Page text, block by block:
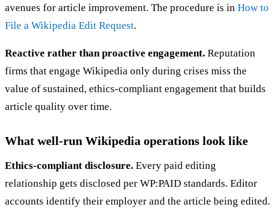
avenues for article improvement. The procedure is in How to
File a Wikipedia Edit Request.
Reactive rather than proactive engagement. Reputation
firms that engage Wikipedia only during crises miss the
value of sustained, ethics-compliant engagement that builds
article quality over time.
What well-run Wikipedia operations look like
Ethics-compliant disclosure. Every paid editing
relationship gets disclosed per WP:PAID standards. Editor
accounts identify their employer and the article being edited.